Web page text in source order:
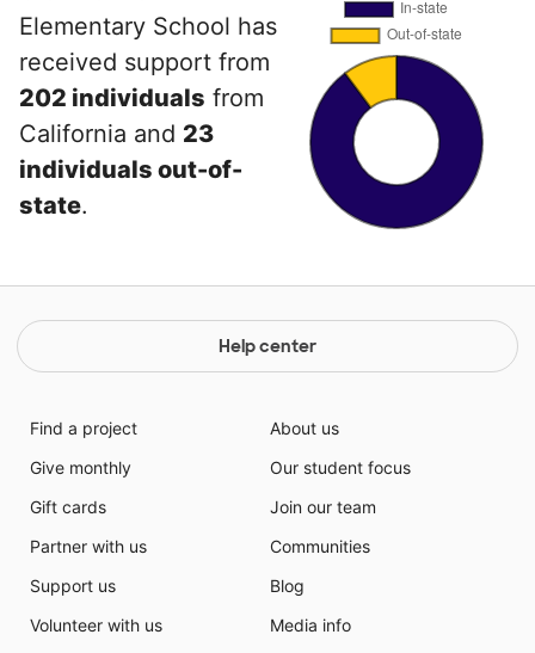
Elementary School has
received support from
202 individuals from
California and 23
individuals out-of-
state.
Help center
Find a project
Give monthly
Gift cards
Partner with us
Support us
Volunteer with us
About us
Our student focus
Join our team
Communities
Blog
Media info